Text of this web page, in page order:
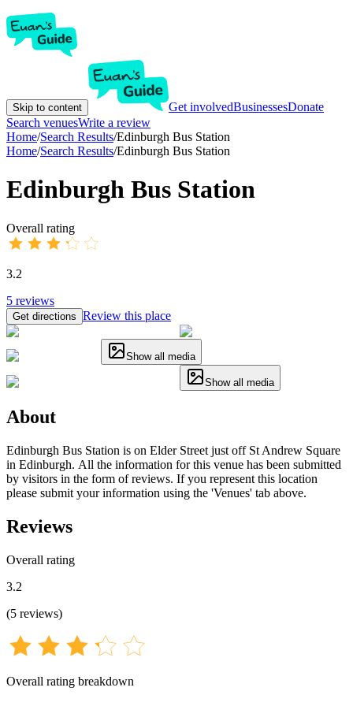
Skip to content Get involvedBusinessesDonate
Search venuesWrite a review
Home/Search Results/Edinburgh Bus Station
Home/Search Results/Edinburgh Bus Station
Edinburgh Bus Station
Overall rating
3.2
5 reviews
Get directions Review this place
Show all media
Show all media
About
Edinburgh Bus Station is on Elder Street just off St Andrew Square
in Edinburgh. All the information for this venue has been submitted
by visitors in the form of reviews. If you represent this location
please submit your information using the 'Venues' tab above.
Reviews
Overall rating
3.2
(5 reviews)
Overall rating breakdown